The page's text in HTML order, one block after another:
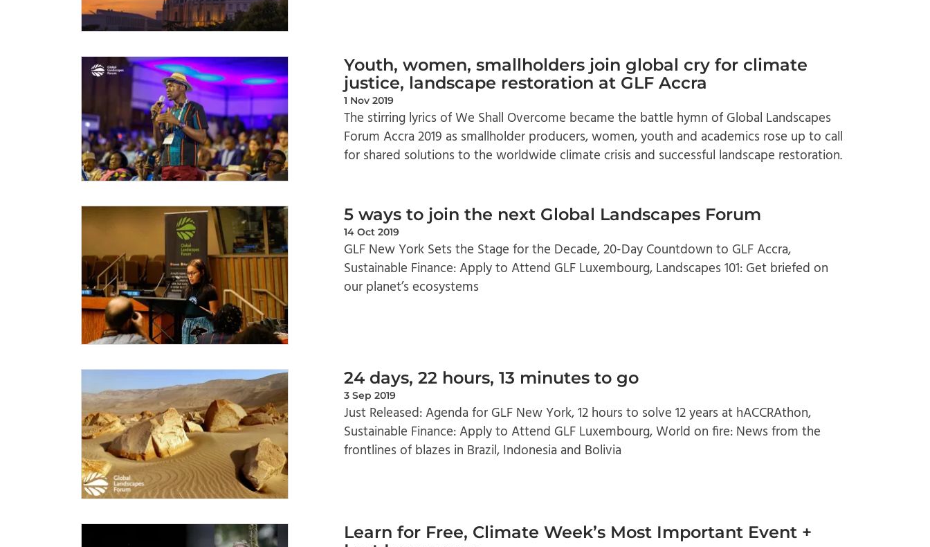
Youth, women, smallholders join global cry for climate
justice, landscape restoration at GLF Accra
1 Nov 2019
The stirring lyrics of We Shall Overcome became the battle hymn of Global Landscapes
Forum Accra 2019 as smallholder producers, women, youth and academics rose up to call
for shared solutions to the worldwide climate crisis and successful landscape restoration.
5 ways to join the next Global Landscapes Forum
14 Oct 2019
GLF New York Sets the Stage for the Decade, 20-Day Countdown to GLF Accra,
Sustainable Finance: Apply to Attend GLF Luxembourg, Landscapes 101: Get briefed on
our planet’s ecosystems
24 days, 22 hours, 13 minutes to go
3 Sep 2019
Just Released: Agenda for GLF New York, 12 hours to solve 12 years at hACCRAthon,
Sustainable Finance: Apply to Attend GLF Luxembourg, World on fire: News from the
frontlines of blazes in Brazil, Indonesia and Bolivia
Learn for Free, Climate Week’s Most Important Event +